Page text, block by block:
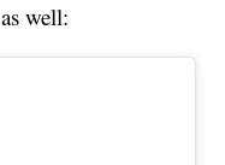
well: